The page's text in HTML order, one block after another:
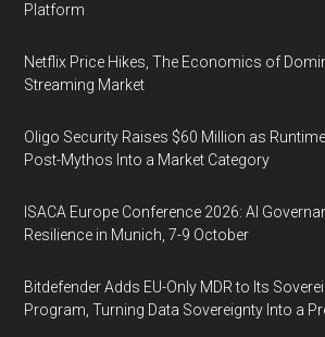
Platform
Netflix Price Hikes, The Economics of
Streaming Market
Oligo Security Raises $60 Million as
Post-Mythos Into a Market Category
ISACA Europe Conference 2026: AI
Resilience in Munich, 7-9 October
Bitdefender Adds EU-Only MDR to Its
Program, Turning Data Sovereignty Into a